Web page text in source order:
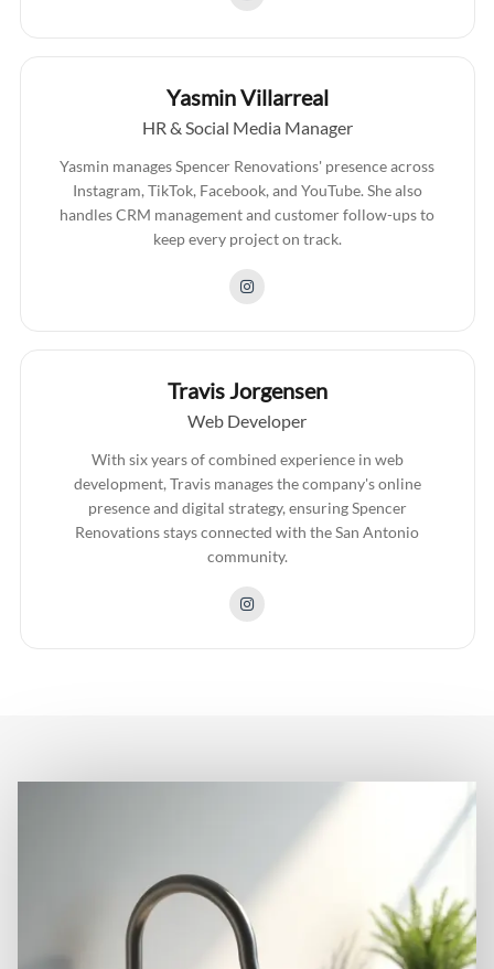
Yasmin Villarreal
HR & Social Media Manager
Yasmin manages Spencer Renovations' presence across
Instagram, TikTok, Facebook, and YouTube. She also
handles CRM management and customer follow-ups to
keep every project on track.
Travis Jorgensen
Web Developer
With six years of combined experience in web
development, Travis manages the company's online
presence and digital strategy, ensuring Spencer
Renovations stays connected with the San Antonio
community.